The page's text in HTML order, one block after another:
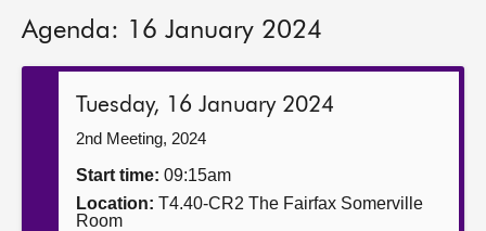
Get involved
Agenda: 16 January 2024
Tuesday, 16 January 2024
2nd Meeting, 2024
Start time: 09:15am
Location: T4.40-CR2 The Fairfax Somerville
Room